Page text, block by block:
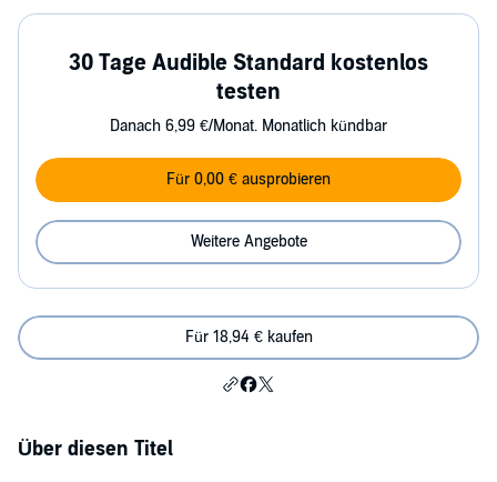
30 Tage Audible Standard kostenlos
testen
Danach 6,99 €/Monat. Monatlich kündbar
Für 0,00 € ausprobieren
Weitere Angebote
Für 18,94 € kaufen
Über diesen Titel